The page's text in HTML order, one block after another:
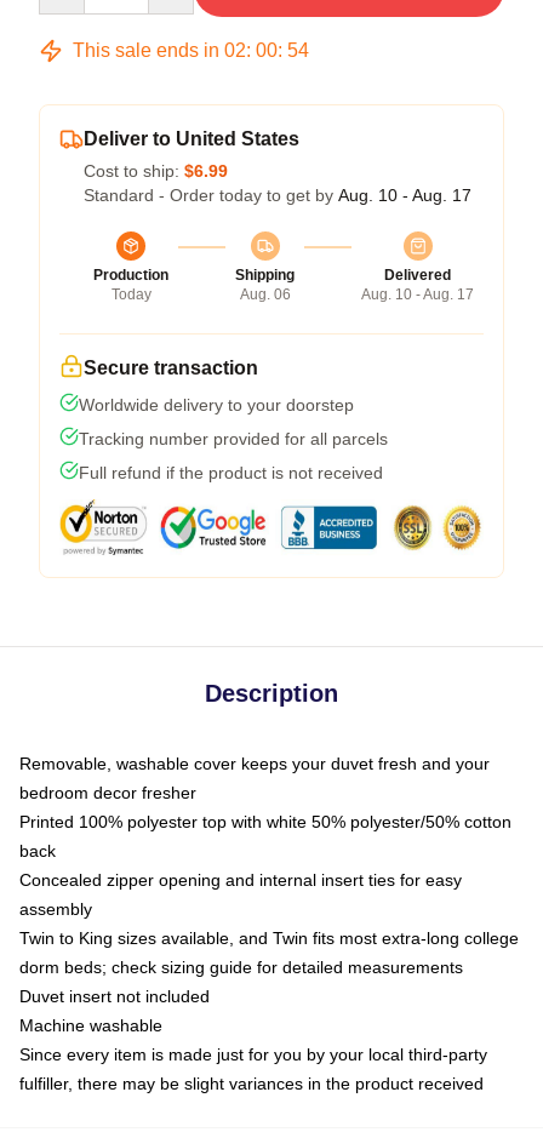
This sale ends in 02: 00: 53
Deliver to United States
Cost to ship: $6.99
Standard - Order today to get by Aug. 10 - Aug. 17
Production
Today
Shipping
Aug. 06
Delivered
Aug. 10 - Aug. 17
Secure transaction
Worldwide delivery to your doorstep
Tracking number provided for all parcels
Full refund if the product is not received
Description
Removable, washable cover keeps your duvet fresh and your
bedroom decor fresher
Printed 100% polyester top with white 50% polyester/50% cotton
back
Concealed zipper opening and internal insert ties for easy
assembly
Twin to King sizes available, and Twin fits most extra-long college
dorm beds; check sizing guide for detailed measurements
Duvet insert not included
Machine washable
Since every item is made just for you by your local third-party
fulfiller, there may be slight variances in the product received